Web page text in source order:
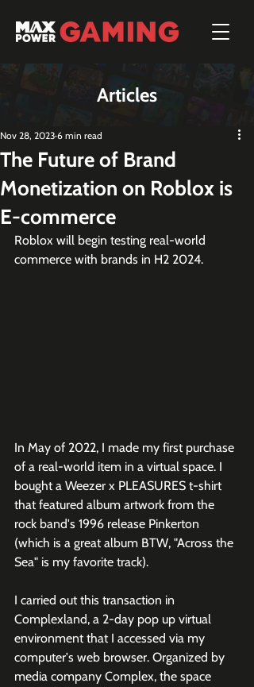
Articles
The Future of Brand
Monetization on Roblox is
E-commerce
Nov 28, 2023 6 min read
Roblox will begin testing real-world
commerce with brands in H2 2024.
In May of 2022, I made my first purchase
of a real-world item in a virtual space. I
bought a Weezer x PLEASURES t-shirt
that featured album artwork from the
rock band's 1996 release Pinkerton
(which is a great album BTW, "Across the
Sea" is my favorite track).
I carried out this transaction in
Complexland, a 2-day pop up virtual
environment that I accessed via my
computer's web browser. Organized by
media company Complex, the space